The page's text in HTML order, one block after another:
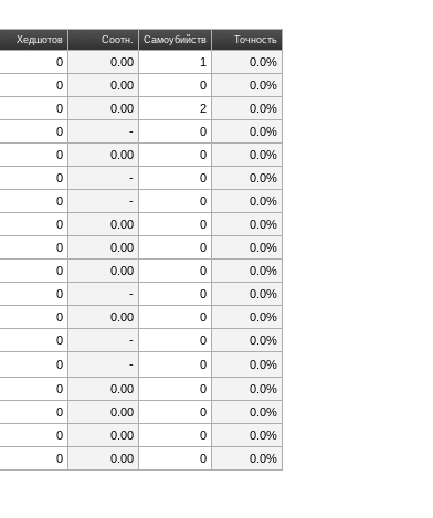
Хедшотов Соотн. Самоубийств Точность
0 0.00 1
0.0%
0 0.00 0
0.0%
0 0.00 2
0.0%
0 - 0
0.0%
0 0.00 0
0.0%
0 - 0
0.0%
0 - 0
0.0%
0 0.00 0
0.0%
0 0.00 0
0.0%
0 0.00 0
0.0%
0 - 0
0.0%
0 0.00 0
0.0%
0 - 0
0.0%
0 - 0
0.0%
0 0.00 0
0.0%
0 0.00 0
0.0%
0 0.00 0
0.0%
0 0.00 0 0.0%